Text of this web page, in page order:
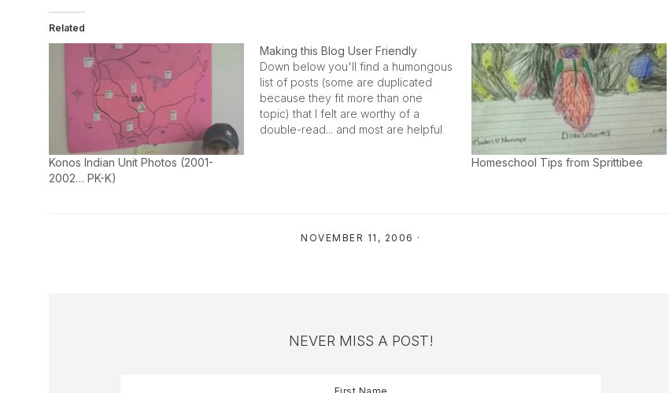
Related
Konos Indian Unit Photos (2001-
2002… PK-K)
Making this Blog User Friendly
Down below you'll find a humongous
list of posts (some are duplicated
because they fit more than one
topic) that I felt are worthy of a
double-read... and most are helpful
Homeschool Tips from Sprittibee
NOVEMBER 11, 2006 ·
NEVER MISS A POST!